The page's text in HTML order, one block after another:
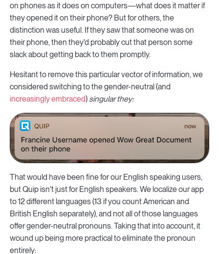
on phones as it does on computers—what does it matter if
they opened it on their phone? But for others, the
distinction was useful. If they saw that someone was on
their phone, then they'd probably cut that person some
slack about getting back to them promptly.
Hesitant to remove this particular vector of information, we
considered switching to the gender-neutral (and
increasingly embraced) singular they:
That would have been fine for our English speaking users,
but Quip isn't just for English speakers. We localize our app
to 12 different languages (13 if you count American and
British English separately), and not all of those languages
offer gender-neutral pronouns. Taking that into account, it
wound up being more practical to eliminate the pronoun
entirely: